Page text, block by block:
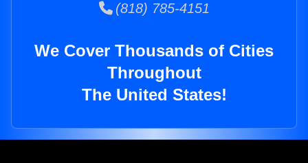
(818) 785-4151
We Cover Thousands of Cities
Throughout
The United States!